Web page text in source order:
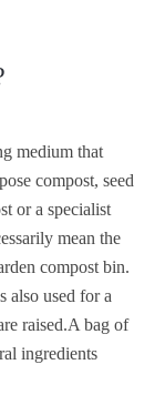
medium that
compost, seed
or a specialist
mean the
compost bin.
also used for a
raised.A bag of
ingredients